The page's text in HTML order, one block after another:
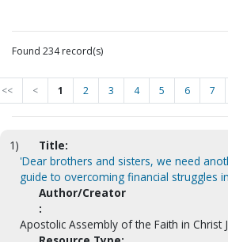
Found 234 record(s)
<< < 1 2 3 4 5 6 7
1)
Title:
'Dear brothers and sisters, we need
guide to overcoming financial struggles
Author/Creator
:
Apostolic Assembly of the Faith in Christ